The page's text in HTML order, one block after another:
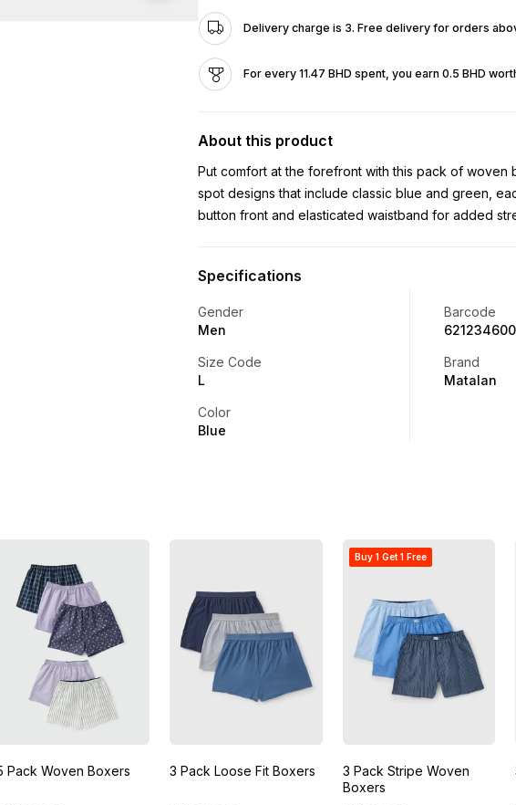
Delivery charge is 3. Free delivery for orders
For every 11.47 BHD spent, you earn 0.5 BHD
About this product
Put comfort at the forefront with this pack of woven
spot designs that include classic blue and green,
button front and elasticated waistband for added
Specifications
Gender
Men
Barcode
Size Code
L
Brand
Matalan
Color
Blue
Pack Woven Boxers 3 Pack Loose Fit Boxers
Buy 1 Get 1 Free
3 Pack Stripe Woven
Boxers